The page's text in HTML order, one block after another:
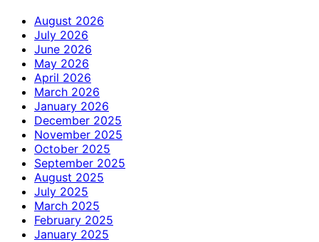
August 2026
July 2026
June 2026
May 2026
April 2026
March 2026
January 2026
December 2025
November 2025
October 2025
September 2025
August 2025
July 2025
March 2025
February 2025
January 2025